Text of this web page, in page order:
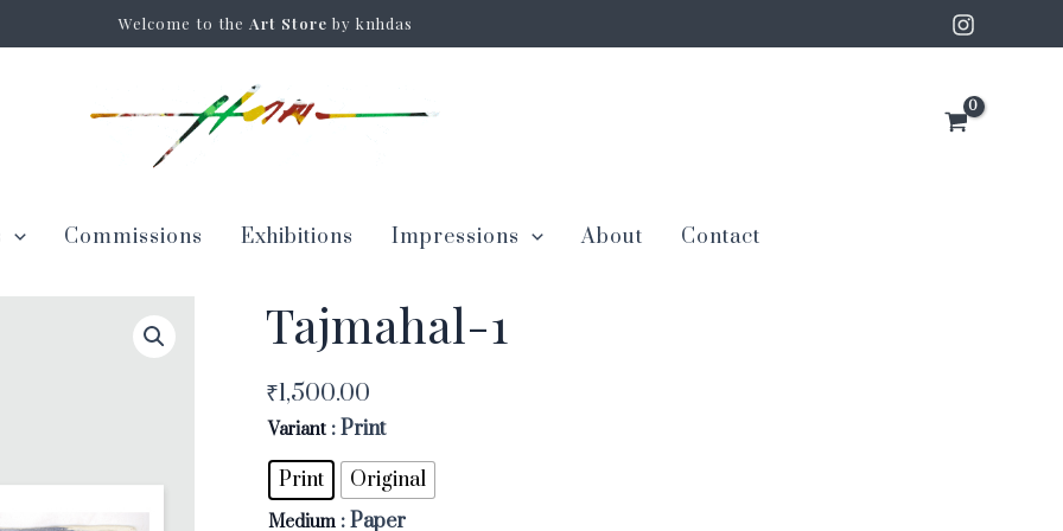
Welcome to the Art Store by knhdas
Commissions Exhibitions Impressions About Contact
Tajmahal-1
₹1,500.00
Variant : Print
Print
Original
Medium : Paper
Tajmahal-
quantity